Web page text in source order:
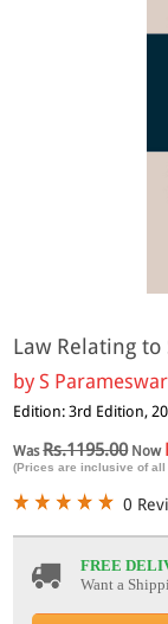
Law Relating to
byS
Edition: 3rd Edition,
WasRs.1195.00Now
(Prices are inclusive of all
0
FREE
Want a